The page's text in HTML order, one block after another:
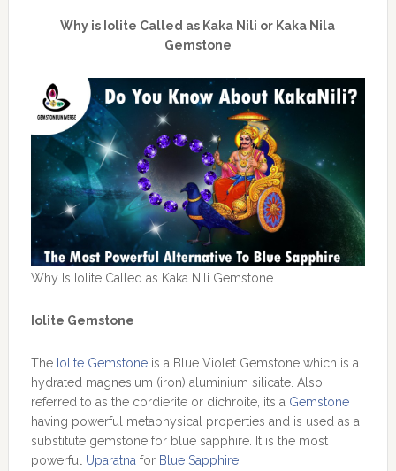
Why is Iolite Called as Kaka Nili or Kaka Nila
Gemstone
Why Is Iolite Called as Kaka Nili Gemstone
Iolite Gemstone
The Iolite Gemstoneis a Blue Violet Gemstone which is a
hydrated magnesium (iron) aluminium silicate. Also
referred to as the cordierite or dichroite, its a Gemstone
having powerful metaphysical properties and is used as a
substitute gemstone for blue sapphire. It is the most
powerful Uparatna for Blue Sapphire.